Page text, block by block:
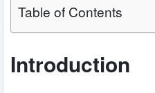
Table of Contents
Introduction